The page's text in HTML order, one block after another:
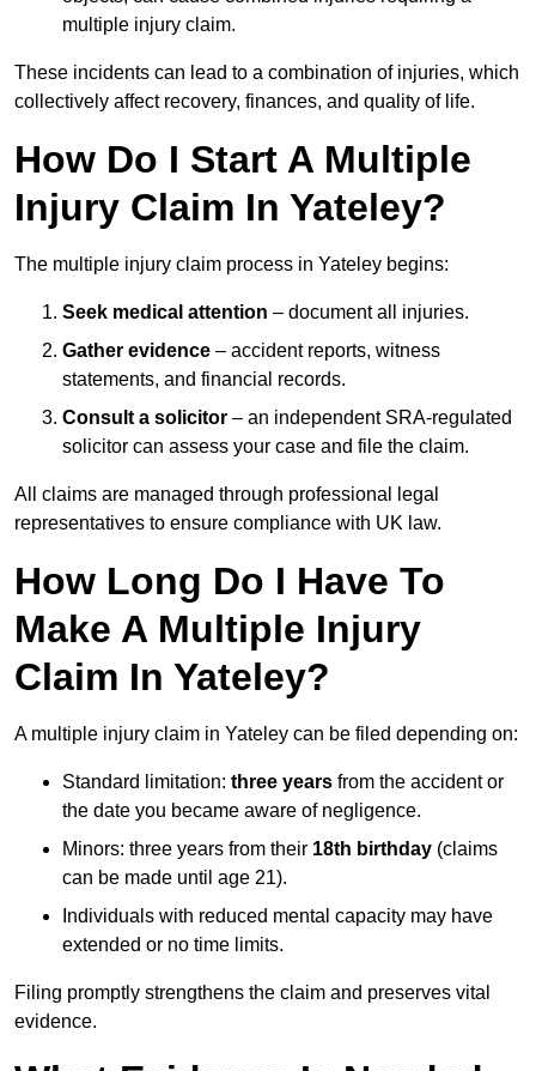
multiple injury claim.
These incidents can lead to a combination of injuries, which
collectively affect recovery, finances, and quality of life.
How Do I Start A Multiple
Injury Claim In Yateley?
The multiple injury claim process in Yateley begins:
Seek medical attention – document all injuries.
Gather evidence – accident reports, witness
statements, and financial records.
Consult a solicitor – an independent SRA-regulated
solicitor can assess your case and file the claim.
All claims are managed through professional legal
representatives to ensure compliance with UK law.
How Long Do I Have To
Make A Multiple Injury
Claim In Yateley?
A multiple injury claim in Yateley can be filed depending on:
Standard limitation: three years from the accident or
the date you became aware of negligence.
Minors: three years from their 18th birthday (claims
can be made until age 21).
Individuals with reduced mental capacity may have
extended or no time limits.
Filing promptly strengthens the claim and preserves vital
evidence.